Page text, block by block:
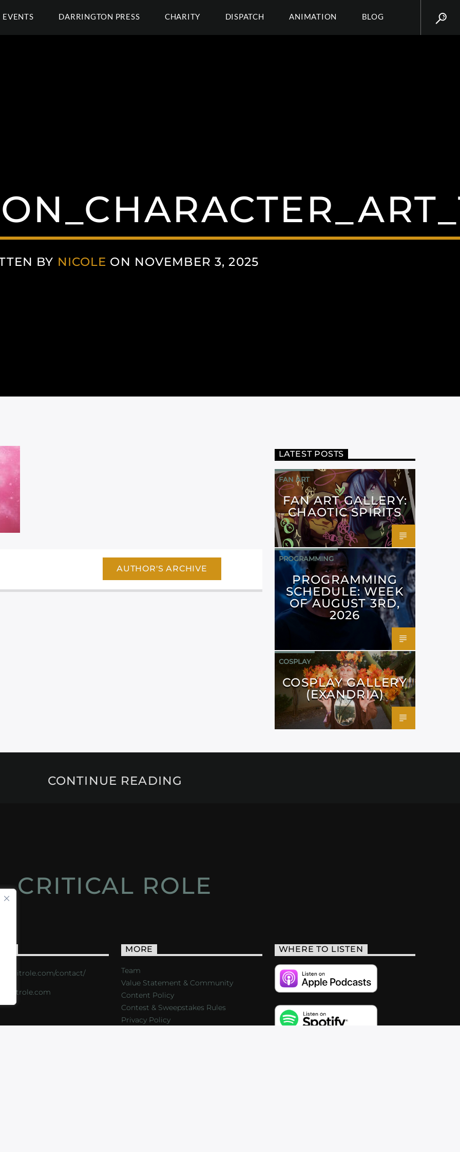
EVENTS DARRINGTON PRESS CHARITY DISPATCH ANIMATION BLOG
BY NICOLE ON NOVEMBER 3, 2025
AUTHOR'S ARCHIVE
LATEST POSTS
FAN ART
FAN ART GALLERY:
CHAOTIC SPIRITS
PROGRAMMING
PROGRAMMING
SCHEDULE: WEEK
OF AUGUST 3RD,
2026
COSPLAY
COSPLAY GALLERY
(EXANDRIA)
CONTINUE READING
CRITICAL ROLE
critrole.com/contact/
MORE
Team
Value Statement & Community
Content Policy
Contest & Sweepstakes Rules
Privacy Policy
WHERE TO LISTEN